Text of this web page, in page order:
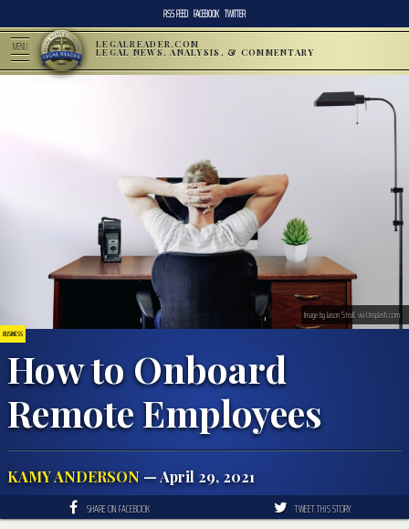
RSS FEED FACEBOOK TWITTER
MENU LEGALREADER.COM
LEGAL NEWS, ANALYSIS, & COMMENTARY
BUSINESS
How to Onboard
Remote Employees
KAMY ANDERSON — April 29, 2021
Image by Jason Strull, via Unsplash.com.
SHARE ON FACEBOOK TWEET THIS STORY